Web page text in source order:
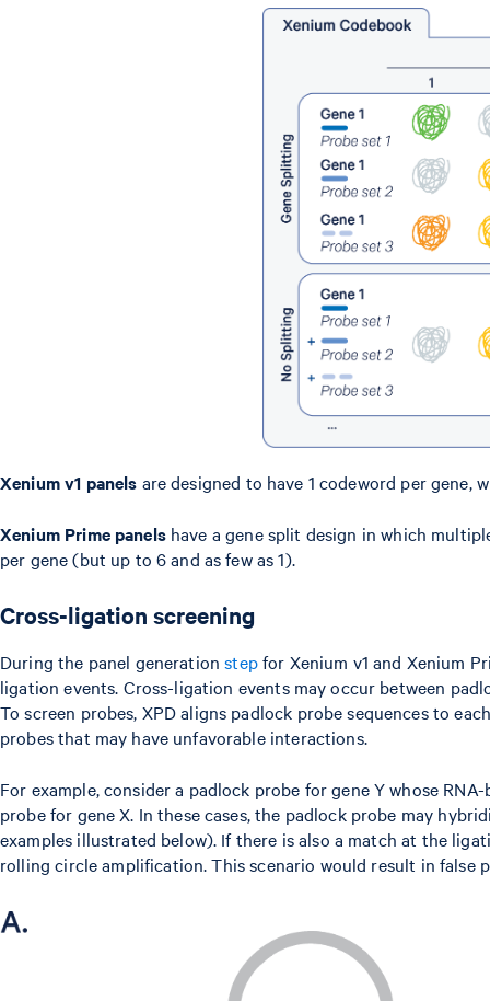
Xenium v1 panels are designed to have 1 codeword per gene,
Xenium Prime panelshave a gene split design in which
per gene (but up to 6 and as few as 1).
Cross-ligation screening
During the panel generationstepfor Xenium v1 and Xenium
ligation events. Cross-ligation events may occur between
To screen probes, XPD aligns padlock probe sequences to
probes that may have unfavorable interactions.
For example, consider a padlock probe for gene Y whose
probe for gene X. In these cases, the padlock probe may
examples illustrated below). If there is also a match at the
rolling circle amplification. This scenario would result in